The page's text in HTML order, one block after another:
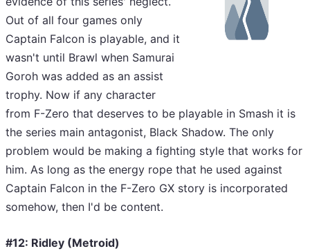
Out of all four games only
Captain Falcon is playable, and it
wasn't until Brawl when Samurai
Goroh was added as an assist
trophy. Now if any character
from F-Zero that deserves to be playable in Smash it is
the series main antagonist, Black Shadow. The only
problem would be making a fighting style that works for
him. As long as the energy rope that he used against
Captain Falcon in the F-Zero GX story is incorporated
somehow, then I'd be content.
#12: Ridley (Metroid)